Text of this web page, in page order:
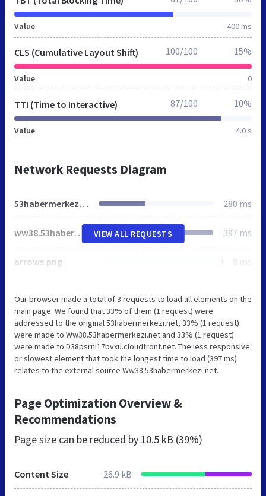
Value 400 ms
CLS (Cumulative Layout Shift)
Value 0
100/100 15%
TTI (Time to Interactive)
Value 4.0 s
87/100 10%
Network Requests Diagram
53habermerkezi.net 280 ms
ww38.53habermerkezi.net 397 ms
arrows.png 8 ms
VIEW ALL REQUESTS
Our browser made a total of 3 requests to load all elements on the
main page. We found that 33% of them (1 request) were
addressed to the original 53habermerkezi.net, 33% (1 request)
were made to Ww38.53habermerkezi.net and 33% (1 request)
were made to D38psrni17bvxu.cloudfront.net. The less responsive
or slowest element that took the longest time to load (397 ms)
relates to the external source Ww38.53habermerkezi.net.
Page Optimization Overview &
Recommendations
Page size can be reduced by 10.5 kB (39%)
Content Size 26.9 kB